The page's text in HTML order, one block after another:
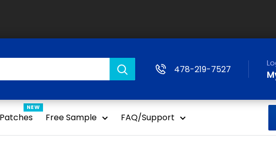
478-219-7527
NEW
Free Sample FAQ/Support